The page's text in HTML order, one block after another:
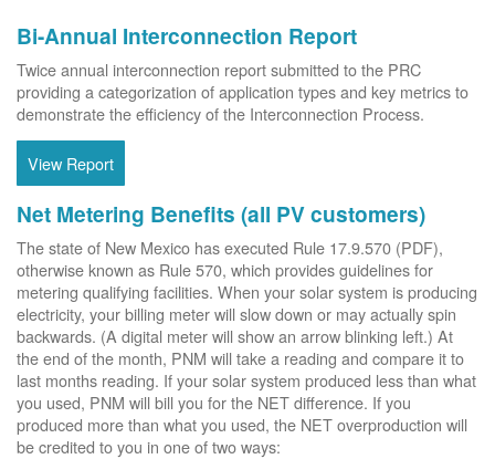
Bi-Annual Interconnection Report
Twice annual interconnection report submitted to the PRC
providing a categorization of application types and key metrics to
demonstrate the efficiency of the Interconnection Process.
View Report
Net Metering Benefits (all PV customers)
The state of New Mexico has executed Rule 17.9.570 (PDF),
otherwise known as Rule 570, which provides guidelines for
metering qualifying facilities. When your solar system is producing
electricity, your billing meter will slow down or may actually spin
backwards. (A digital meter will show an arrow blinking left.) At
the end of the month, PNM will take a reading and compare it to
last months reading. If your solar system produced less than what
you used, PNM will bill you for the NET difference. If you
produced more than what you used, the NET overproduction will
be credited to you in one of two ways: